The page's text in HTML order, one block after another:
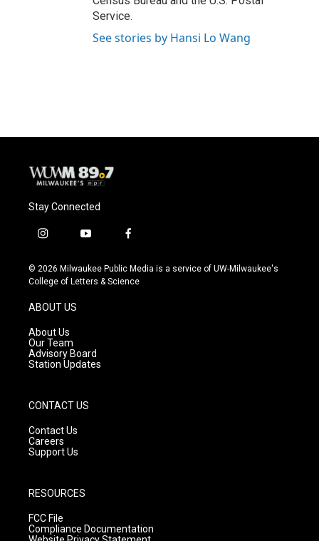
Service.
See stories by Hansi Lo Wang
Stay Connected
i
s
t
g
r
a
m
y
u
t
f
c
e
© 2026 Milwaukee Public Media is a service of UW-Milwaukee's
College of Letters & Science
ABOUT US
About Us
Our Team
Advisory Board
Station Updates
CONTACT US
Contact Us
Careers
Support Us
RESOURCES
FCC File
Compliance Documentation